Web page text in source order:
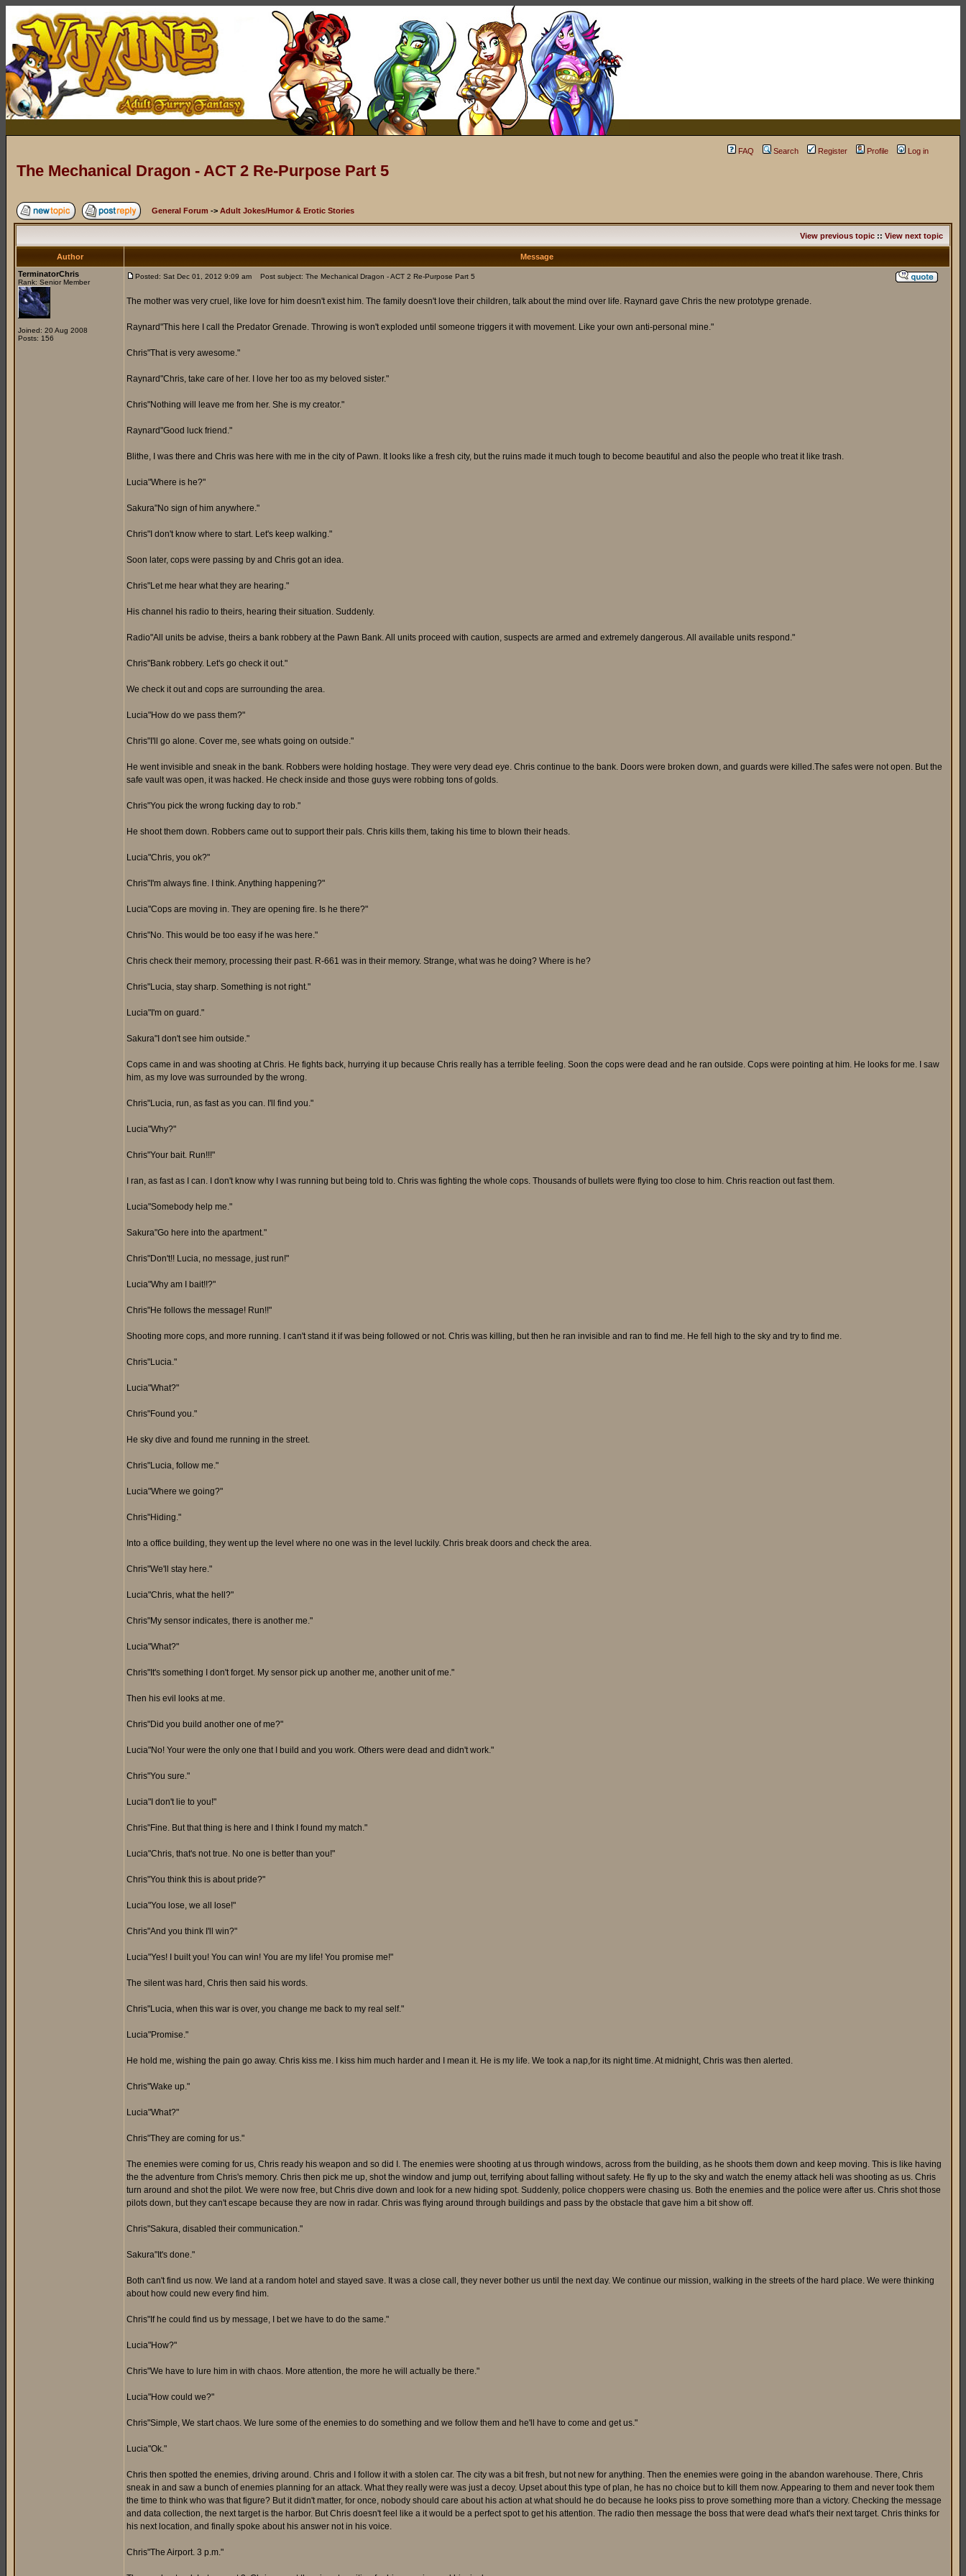
FAQ Search Register Profile Log in
The Mechanical Dragon - ACT 2 Re-Purpose Part 5
General Forum -> Adult Jokes/Humor & Erotic Stories
View previous topic :: View next topic
Author
Message
TerminatorChris
Rank: Senior Member
Joined: 20 Aug 2008
Posts: 156
Posted: Sat Dec 01, 2012 9:09 am Post subject: The Mechanical Dragon - ACT 2 Re-Purpose Part 5
The mother was very cruel, like love for him doesn't exist him. The family doesn't love their children, talk about the mind over life. Raynard gave Chris the new prototype grenade.
Raynard"This here I call the Predator Grenade. Throwing is won't exploded until someone triggers it with movement. Like your own anti-personal mine."
Chris"That is very awesome."
Raynard"Chris, take care of her. I love her too as my beloved sister."
Chris"Nothing will leave me from her. She is my creator."
Raynard"Good luck friend."
Blithe, I was there and Chris was here with me in the city of Pawn. It looks like a fresh city, but the ruins made it much tough to become beautiful and also the people who treat it like trash.
Lucia"Where is he?"
Sakura"No sign of him anywhere."
Chris"I don't know where to start. Let's keep walking."
Soon later, cops were passing by and Chris got an idea.
Chris"Let me hear what they are hearing."
His channel his radio to theirs, hearing their situation. Suddenly.
Radio"All units be advise, theirs a bank robbery at the Pawn Bank. All units proceed with caution, suspects are armed and extremely dangerous. All available units respond."
Chris"Bank robbery. Let's go check it out."
We check it out and cops are surrounding the area.
Lucia"How do we pass them?"
Chris"I'll go alone. Cover me, see whats going on outside."
He went invisible and sneak in the bank. Robbers were holding hostage. They were very dead eye. Chris continue to the bank. Doors were broken down, and guards were killed.The safes were not open. But the
safe vault was open, it was hacked. He check inside and those guys were robbing tons of golds.
Chris"You pick the wrong fucking day to rob."
He shoot them down. Robbers came out to support their pals. Chris kills them, taking his time to blown their heads.
Lucia"Chris, you ok?"
Chris"I'm always fine. I think. Anything happening?"
Lucia"Cops are moving in. They are opening fire. Is he there?"
Chris"No. This would be too easy if he was here."
Chris check their memory, processing their past. R-661 was in their memory. Strange, what was he doing? Where is he?
Chris"Lucia, stay sharp. Something is not right."
Lucia"I'm on guard."
Sakura"I don't see him outside."
Cops came in and was shooting at Chris. He fights back, hurrying it up because Chris really has a terrible feeling. Soon the cops were dead and he ran outside. Cops were pointing at him. He looks for me. I saw
him, as my love was surrounded by the wrong.
Chris"Lucia, run, as fast as you can. I'll find you."
Lucia"Why?"
Chris"Your bait. Run!!!"
I ran, as fast as I can. I don't know why I was running but being told to. Chris was fighting the whole cops. Thousands of bullets were flying too close to him. Chris reaction out fast them.
Lucia"Somebody help me."
Sakura"Go here into the apartment."
Chris"Don't!! Lucia, no message, just run!"
Lucia"Why am I bait!!?"
Chris"He follows the message! Run!!"
Shooting more cops, and more running. I can't stand it if was being followed or not. Chris was killing, but then he ran invisible and ran to find me. He fell high to the sky and try to find me.
Chris"Lucia."
Lucia"What?"
Chris"Found you."
He sky dive and found me running in the street.
Chris"Lucia, follow me."
Lucia"Where we going?"
Chris"Hiding."
Into a office building, they went up the level where no one was in the level luckily. Chris break doors and check the area.
Chris"We'll stay here."
Lucia"Chris, what the hell?"
Chris"My sensor indicates, there is another me."
Lucia"What?"
Chris"It's something I don't forget. My sensor pick up another me, another unit of me."
Then his evil looks at me.
Chris"Did you build another one of me?"
Lucia"No! Your were the only one that I build and you work. Others were dead and didn't work."
Chris"You sure."
Lucia"I don't lie to you!"
Chris"Fine. But that thing is here and I think I found my match."
Lucia"Chris, that's not true. No one is better than you!"
Chris"You think this is about pride?"
Lucia"You lose, we all lose!"
Chris"And you think I'll win?"
Lucia"Yes! I built you! You can win! You are my life! You promise me!"
The silent was hard, Chris then said his words.
Chris"Lucia, when this war is over, you change me back to my real self."
Lucia"Promise."
He hold me, wishing the pain go away. Chris kiss me. I kiss him much harder and I mean it. He is my life. We took a nap,for its night time. At midnight, Chris was then alerted.
Chris"Wake up."
Lucia"What?"
Chris"They are coming for us."
The enemies were coming for us, Chris ready his weapon and so did I. The enemies were shooting at us through windows, across from the building, as he shoots them down and keep moving. This is like having
the the adventure from Chris's memory. Chris then pick me up, shot the window and jump out, terrifying about falling without safety. He fly up to the sky and watch the enemy attack heli was shooting as us. Chris
turn around and shot the pilot. We were now free, but Chris dive down and look for a new hiding spot. Suddenly, police choppers were chasing us. Both the enemies and the police were after us. Chris shot those
pilots down, but they can't escape because they are now in radar. Chris was flying around through buildings and pass by the obstacle that gave him a bit show off.
Chris"Sakura, disabled their communication."
Sakura"It's done."
Both can't find us now. We land at a random hotel and stayed save. It was a close call, they never bother us until the next day. We continue our mission, walking in the streets of the hard place. We were thinking
about how could new every find him.
Chris"If he could find us by message, I bet we have to do the same."
Lucia"How?"
Chris"We have to lure him in with chaos. More attention, the more he will actually be there."
Lucia"How could we?"
Chris"Simple, We start chaos. We lure some of the enemies to do something and we follow them and he'll have to come and get us."
Lucia"Ok."
Chris then spotted the enemies, driving around. Chris and I follow it with a stolen car. The city was a bit fresh, but not new for anything. Then the enemies were going in the abandon warehouse. There, Chris
sneak in and saw a bunch of enemies planning for an attack. What they really were was just a decoy. Upset about this type of plan, he has no choice but to kill them now. Appearing to them and never took them
the time to think who was that figure? But it didn't matter, for once, nobody should care about his action at what should he do because he looks piss to prove something more than a victory. Checking the message
and data collection, the next target is the harbor. But Chris doesn't feel like a it would be a perfect spot to get his attention. The radio then message the boss that were dead what's their next target. Chris thinks for
his next location, and finally spoke about his answer not in his voice.
Chris"The Airport. 3 p.m."